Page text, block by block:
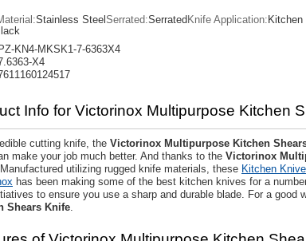
Stainless Steel Serrated:Serrated Knife Application: Kitchen
KN4-MKSK1-7-6363X4
X4
Info for Victorinox Multipurpose Kitchen
cutting knife, the Victorinox Multipurpose Kitchen
make your job much better. And thanks to the Victorinox
utilizing rugged knife materials, these Kitchen
has been making some of the best kitchen knives for a
to ensure you use a sharp and durable blade. For a
Shears Knife.